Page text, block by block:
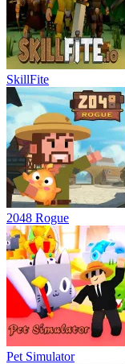
SkillFite
2048 Rogue
Pet Simulator